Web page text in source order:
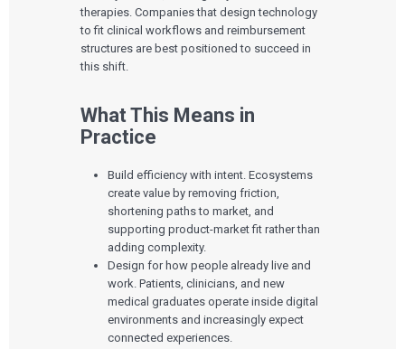
therapies. Companies that design technology
to fit clinical workflows and reimbursement
structures are best positioned to succeed in
this shift.
What This Means in
Practice
Build efficiency with intent. Ecosystems
create value by removing friction,
shortening paths to market, and
supporting product-market fit rather than
adding complexity.
Design for how people already live and
work. Patients, clinicians, and new
medical graduates operate inside digital
environments and increasingly expect
connected experiences.